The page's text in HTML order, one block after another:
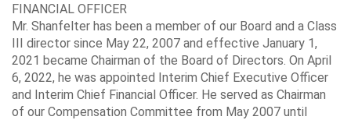
FINANCIAL OFFICER
Mr. Shanfelter has been a member of our Board and a Class
III director since May 22, 2007 and effective January 1,
2021 became Chairman of the Board of Directors. On April
6, 2022, he was appointed Interim Chief Executive Officer
and Interim Chief Financial Officer. He served as Chairman
of our Compensation Committee from May 2007 until